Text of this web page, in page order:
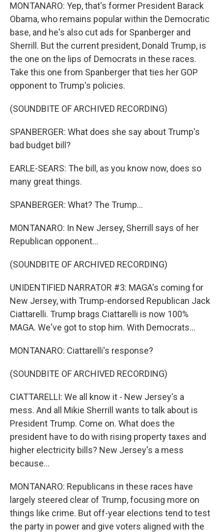
MONTANARO: Yep, that's former President Barack
Obama, who remains popular within the Democratic
base, and he's also cut ads for Spanberger and
Sherrill. But the current president, Donald Trump, is
the one on the lips of Democrats in these races.
Take this one from Spanberger that ties her GOP
opponent to Trump's policies.
(SOUNDBITE OF ARCHIVED RECORDING)
SPANBERGER: What does she say about Trump's
bad budget bill?
EARLE-SEARS: The bill, as you know now, does so
many great things.
SPANBERGER: What? The Trump...
MONTANARO: In New Jersey, Sherrill says of her
Republican opponent...
(SOUNDBITE OF ARCHIVED RECORDING)
UNIDENTIFIED NARRATOR #3: MAGA's coming for
New Jersey, with Trump-endorsed Republican Jack
Ciattarelli. Trump brags Ciattarelli is now 100%
MAGA. We've got to stop him. With Democrats...
MONTANARO: Ciattarelli's response?
(SOUNDBITE OF ARCHIVED RECORDING)
CIATTARELLI: We all know it - New Jersey's a
mess. And all Mikie Sherrill wants to talk about is
President Trump. Come on. What does the
president have to do with rising property taxes and
higher electricity bills? New Jersey's a mess
because...
MONTANARO: Republicans in these races have
largely steered clear of Trump, focusing more on
things like crime. But off-year elections tend to test
the party in power and give voters aligned with the